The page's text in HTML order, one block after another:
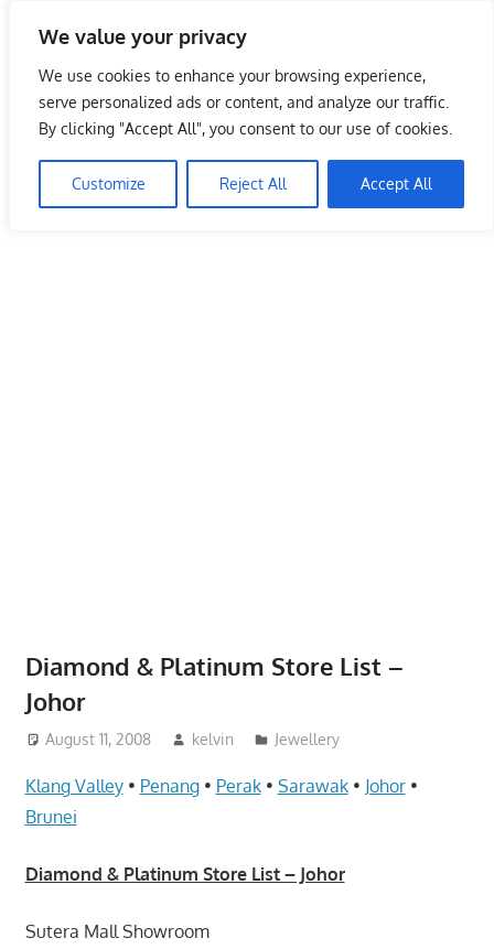
We value your privacy
We use cookies to enhance your browsing experience,
serve personalized ads or content, and analyze our traffic.
By clicking "Accept All", you consent to our use of cookies.
Customize Reject All Accept All
content
Malaysia Info Portal
LoInfoCentre
directory,
listings
Diamond & Platinum Store List –
Johor
August 11, 2008 kelvin Jewellery
Klang Valley• Penang• Perak• Sarawak• Johor•
Brunei
Diamond & Platinum Store List – Johor
Sutera Mall Showroom